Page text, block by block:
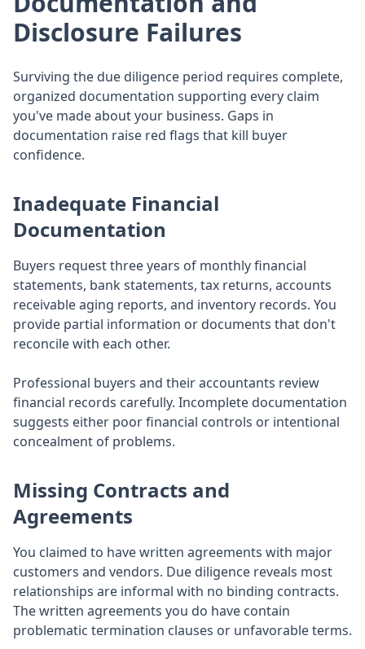
Disclosure Failures
Surviving the due diligence period requires complete,
organized documentation supporting every claim
you've made about your business. Gaps in
documentation raise red flags that kill buyer
confidence.
Inadequate Financial
Documentation
Buyers request three years of monthly financial
statements, bank statements, tax returns, accounts
receivable aging reports, and inventory records. You
provide partial information or documents that don't
reconcile with each other.
Professional buyers and their accountants review
financial records carefully. Incomplete documentation
suggests either poor financial controls or intentional
concealment of problems.
Missing Contracts and
Agreements
You claimed to have written agreements with major
customers and vendors. Due diligence reveals most
relationships are informal with no binding contracts.
The written agreements you do have contain
problematic termination clauses or unfavorable terms.